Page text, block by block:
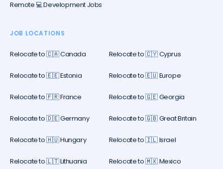
Remote 💻 Development Jobs
JOB LOCATIONS
Relocate to 🇨🇦 Canada Relocate to 🇨🇾 Cyprus
Relocate to 🇪🇪 Estonia Relocate to 🇪🇺 Europe
Relocate to 🇫🇷 France Relocate to 🇬🇪 Georgia
Relocate to 🇩🇪 Germany Relocate to 🇬🇧 Great Britain
Relocate to 🇭🇺 Hungary Relocate to 🇮🇱 Israel
Relocate to 🇱🇹 Lithuania Relocate to 🇲🇽 Mexico